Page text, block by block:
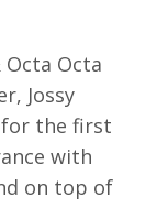
Octa
Jossy
for the first
with
on top of